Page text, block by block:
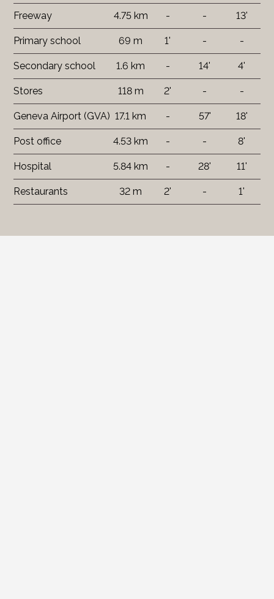
Freeway 4.75 km - - 13'
Primary school 69 m 1' - -
Secondary school 1.6 km - 14' 4'
Stores 118 m 2' - -
Geneva Airport (GVA) 17.1 km - 57' 18'
Post office 4.53 km - - 8'
Hospital 5.84 km - 28' 11'
Restaurants 32 m 2' - 1'